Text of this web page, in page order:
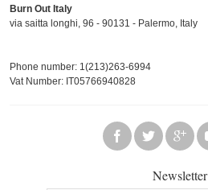
Burn Out Italy
via saitta longhi, 96 - 90131 - Palermo, Italy
Phone number: 1(213)263-6994
Vat Number: IT05766940828
Newsletter